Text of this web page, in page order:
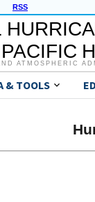
RSS
ATMOSPHERIC
& TOOLS